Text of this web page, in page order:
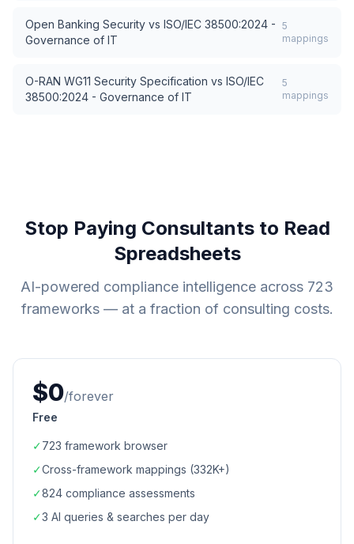
Open Banking Security vs ISO/IEC 38500:2024 -
Governance of IT
5
mappings
O-RAN WG11 Security Specification vs ISO/IEC
38500:2024 - Governance of IT
5
mappings
Stop Paying Consultants to Read
Spreadsheets
AI-powered compliance intelligence across 723
frameworks — at a fraction of consulting costs.
$0/forever
Free
✓723 framework browser
✓Cross-framework mappings (332K+)
✓824 compliance assessments
✓3 AI queries & searches per day